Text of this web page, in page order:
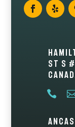
St S
